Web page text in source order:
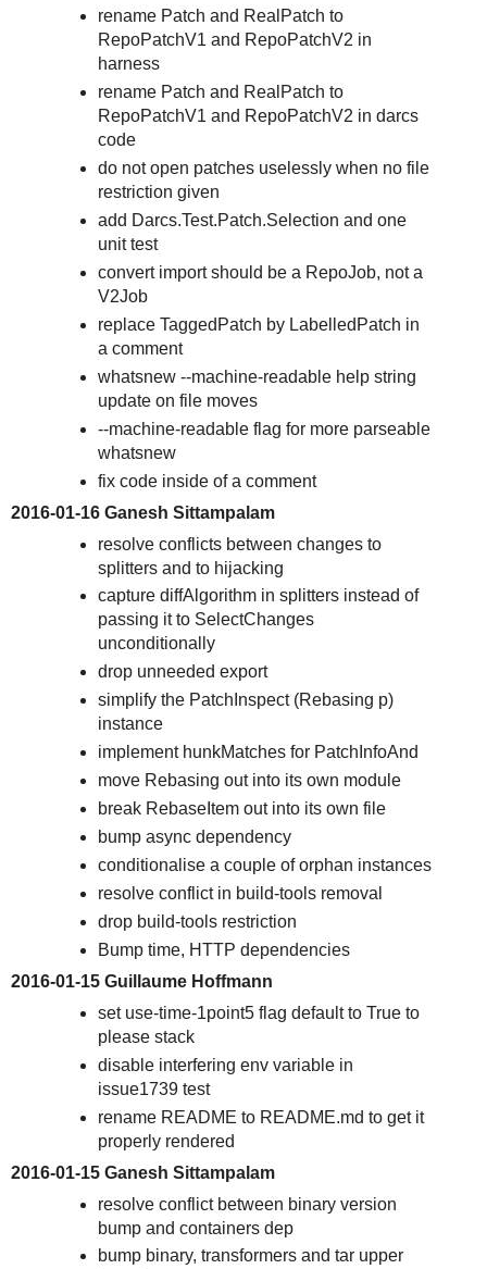
rename Patch and RealPatch to
RepoPatchV1 and RepoPatchV2 in
harness
rename Patch and RealPatch to
RepoPatchV1 and RepoPatchV2 in darcs
code
do not open patches uselessly when no file
restriction given
add Darcs.Test.Patch.Selection and one
unit test
convert import should be a RepoJob, not a
V2Job
replace TaggedPatch by LabelledPatch in
a comment
whatsnew --machine-readable help string
update on file moves
--machine-readable flag for more parseable
whatsnew
fix code inside of a comment
2016-01-16 Ganesh Sittampalam
resolve conflicts between changes to
splitters and to hijacking
capture diffAlgorithm in splitters instead of
passing it to SelectChanges
unconditionally
drop unneeded export
simplify the PatchInspect (Rebasing p)
instance
implement hunkMatches for PatchInfoAnd
move Rebasing out into its own module
break RebaseItem out into its own file
bump async dependency
conditionalise a couple of orphan instances
resolve conflict in build-tools removal
drop build-tools restriction
Bump time, HTTP dependencies
2016-01-15 Guillaume Hoffmann
set use-time-1point5 flag default to True to
please stack
disable interfering env variable in
issue1739 test
rename README to README.md to get it
properly rendered
2016-01-15 Ganesh Sittampalam
resolve conflict between binary version
bump and containers dep
bump binary, transformers and tar upper